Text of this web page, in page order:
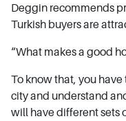
Deggin recommends
Turkish buyers are
“What makes a good
To know that, you
city and understand
will have different sets